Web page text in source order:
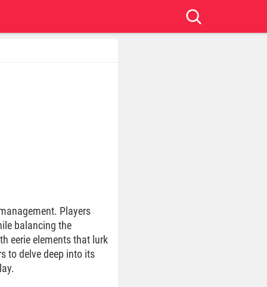
Players
balancing the
eerie elements that lurk
to delve deep into its